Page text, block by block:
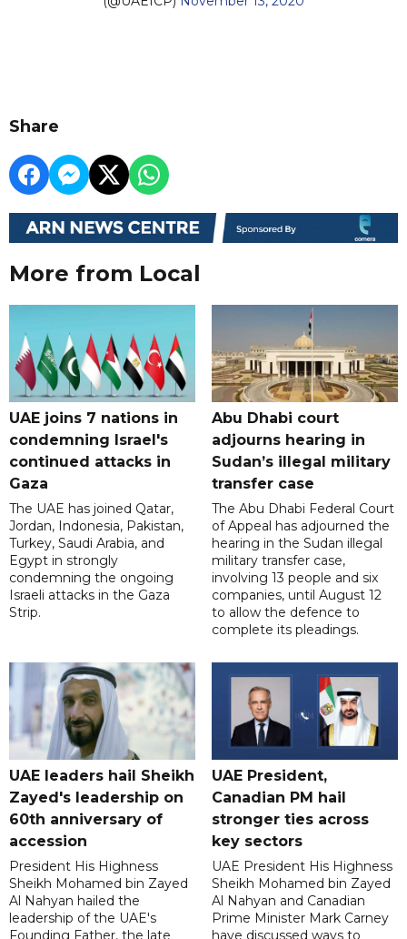
Share
More from Local
UAE joins 7 nations in
condemning Israel's
continued attacks in
Gaza
The UAE has joined Qatar,
Jordan, Indonesia, Pakistan,
Turkey, Saudi Arabia, and
Egypt in strongly
condemning the ongoing
Israeli attacks in the Gaza
Strip.
Abu Dhabi court
adjourns hearing in
Sudan’s illegal military
transfer case
The Abu Dhabi Federal Court
of Appeal has adjourned the
hearing in the Sudan illegal
military transfer case,
involving 13 people and six
companies, until August 12
to allow the defence to
complete its pleadings.
UAE leaders hail Sheikh
Zayed's leadership on
60th anniversary of
accession
President His Highness
Sheikh Mohamed bin Zayed
Al Nahyan hailed the
leadership of the UAE's
Founding Father, the late
UAE President,
Canadian PM hail
stronger ties across
key sectors
UAE President His Highness
Sheikh Mohamed bin Zayed
Al Nahyan and Canadian
Prime Minister Mark Carney
have discussed ways to